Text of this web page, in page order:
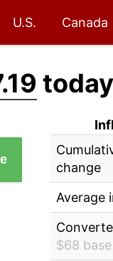
U.S. Canada
today
change
Average
$68 base